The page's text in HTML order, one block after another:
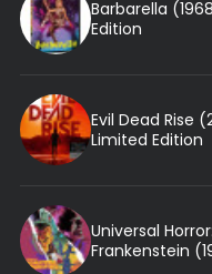
Barbarella
Edition
Evil Dead Rise
Limited Edition
Universal
Frankenstein